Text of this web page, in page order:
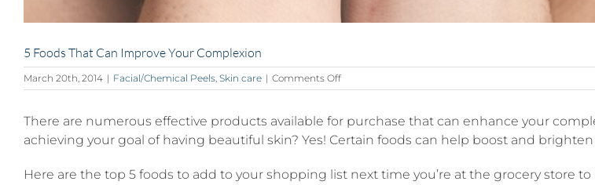
5 Foods That Can Improve Your Complexion
March 20th, 2014 | Facial/Chemical Peels Skin care | Comments Offon
5
That
Can
Improve
Complexion
There are numerous effective products available for purchase that can enhance your
achieving your goal of having beautiful skin? Yes! Certain foods can help boost and
Here are the top 5 foods to add to your shopping list next time you’re at the grocery store